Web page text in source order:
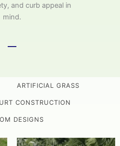
and curb appeal in
mind.
ARTIFICIAL GRASS
CONSTRUCTION
DESIGNS